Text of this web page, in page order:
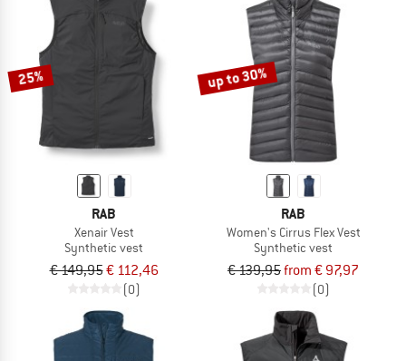
25%
RAB
Xenair Vest
Synthetic vest
€ 149,95€ 112,46
(0)
up to 30%
RAB
Women's Cirrus Flex Vest
Synthetic vest
€ 139,95from € 97,97
(0)